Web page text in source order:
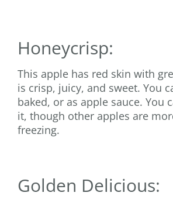
Honeycrisp:
This apple has red skin with
is crisp, juicy, and sweet. You
baked, or as apple sauce. You
it, though other apples are
freezing.
Golden Delicious: